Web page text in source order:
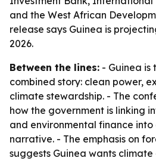
and the West African
release says Guinea is
2026.
Between the lines: - Guinea is
combined story: clean power,
climate stewardship. - The
how the government is linking
and environmental finance into
narrative. - The emphasis on
suggests Guinea wants